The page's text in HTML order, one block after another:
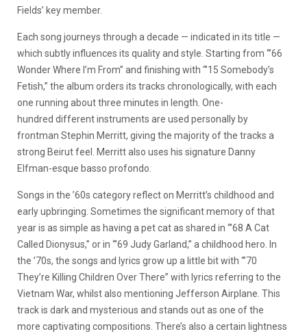
Fields’ key member.
Each song journeys through a decade — indicated in its title —
which subtly influences its quality and style. Starting from “’66
Wonder Where I’m From” and finishing with “’15 Somebody’s
Fetish,” the album orders its tracks chronologically, with each
one running about three minutes in length. One-
hundred different instruments are used personally by
frontman Stephin Merritt, giving the majority of the tracks a
strong Beirut feel. Merritt also uses his signature Danny
Elfman-esque basso profondo.
Songs in the ’60s category reflect on Merritt’s childhood and
early upbringing. Sometimes the significant memory of that
year is as simple as having a pet cat as shared in “’68 A Cat
Called Dionysus,” or in “’69 Judy Garland,” a childhood hero. In
the ’70s, the songs and lyrics grow up a little bit with “’70
They’re Killing Children Over There” with lyrics referring to the
Vietnam War, whilst also mentioning Jefferson Airplane. This
track is dark and mysterious and stands out as one of the
more captivating compositions. There’s also a certain lightness